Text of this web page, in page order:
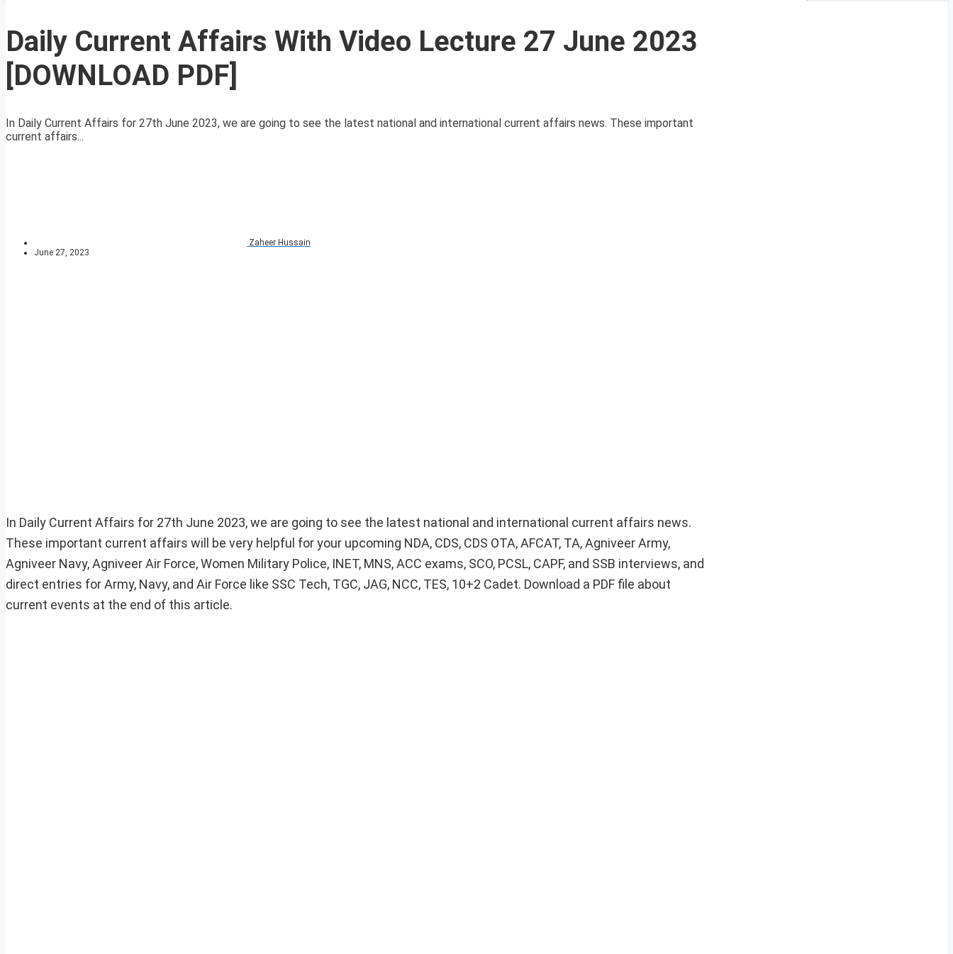
Daily Current Affairs With Video Lecture 27 June 2023
[DOWNLOAD PDF]
In Daily Current Affairs for 27th June 2023, we are going to see the latest national and international current affairs news. These important
current affairs...
Zaheer Hussain
June 27, 2023
In Daily Current Affairs for 27th June 2023, we are going to see the latest national and international current affairs news.
These important current affairs will be very helpful for your upcoming NDA, CDS, CDS OTA, AFCAT, TA, Agniveer Army,
Agniveer Navy, Agniveer Air Force, Women Military Police, INET, MNS, ACC exams, SCO, PCSL, CAPF, and SSB interviews, and
direct entries for Army, Navy, and Air Force like SSC Tech, TGC, JAG, NCC, TES, 10+2 Cadet. Download a PDF file about
current events at the end of this article.